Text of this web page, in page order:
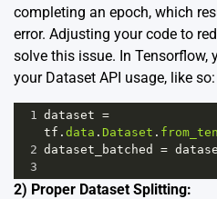
completing an epoch, which
error. Adjusting your code to
solve this issue. In Tensorflow,
your Dataset API usage, like so:
1 dataset =
tf . data . Dataset .
2 dataset_batched =
3
2) Proper Dataset Splitting: